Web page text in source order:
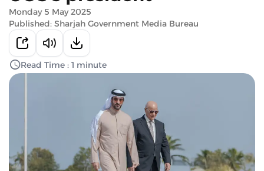
Monday 5 May 2025
Published: Sharjah Government Media Bureau
Read Time : 1 minute